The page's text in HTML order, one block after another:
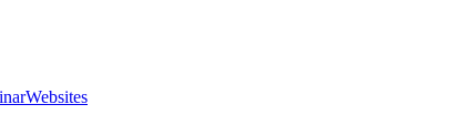
Websites